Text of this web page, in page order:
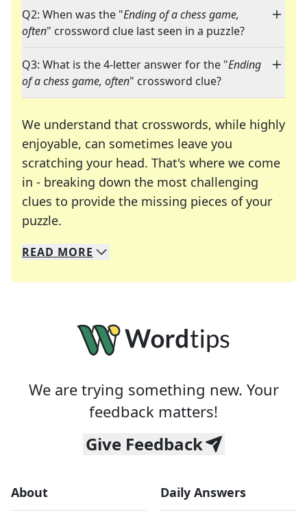
Q2: When was the "Ending of a chess game,
often" crossword clue last seen in a puzzle?
Q3: What is the 4-letter answer for the "Ending
of a chess game, often" crossword clue?
We understand that crosswords, while highly
enjoyable, can sometimes leave you
scratching your head. That's where we come
in - breaking down the most challenging
clues to provide the missing pieces of your
puzzle.
We specialize in solving many of your favorite
Whether you're a daily crossword enthusiast or
READ MORE
We are trying something new. Your
feedback matters!
Give Feedback
About Daily Answers